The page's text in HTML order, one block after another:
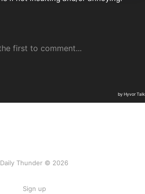
Daily Thunder © 2026
Sign up